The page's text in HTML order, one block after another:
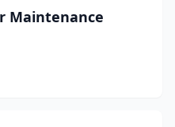
Maintenance